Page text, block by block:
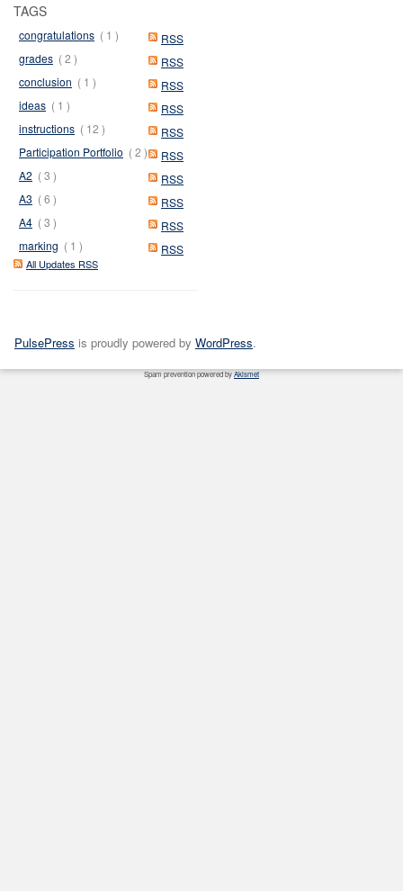
TAGS
RSS
congratulations ( 1 )
RSS
grades ( 2 )
RSS
conclusion ( 1 )
RSS
ideas ( 1 )
RSS
instructions ( 12 )
RSS
Participation Portfolio ( 2 )
RSS
A2 ( 3 )
RSS
A3 ( 6 )
RSS
A4 ( 3 )
RSS
marking ( 1 )
All Updates RSS
PulsePress is proudly powered by WordPress.
Spam prevention powered byAkismet